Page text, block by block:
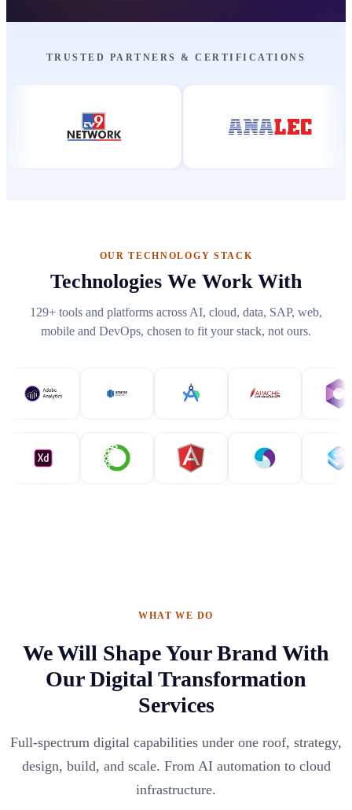
TRUSTED PARTNERS & CERTIFICATIONS
OUR TECHNOLOGY STACK
Technologies We Work With
129+ tools and platforms across AI, cloud, data, SAP, web,
mobile and DevOps, chosen to fit your stack, not ours.
WHAT WE DO
We Will Shape Your Brand With
Our Digital Transformation
Services
Full-spectrum digital capabilities under one roof, strategy,
design, build, and scale. From AI automation to cloud
infrastructure.